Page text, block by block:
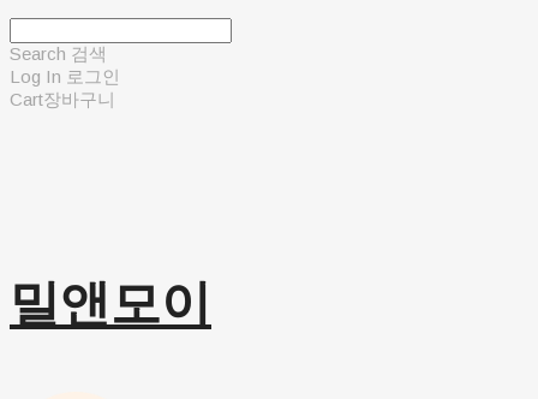
Search 검색
Log In 로그인
Cart장바구니
밀앤모이